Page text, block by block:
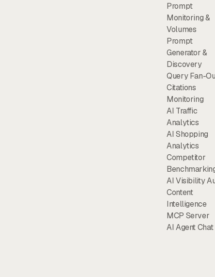
Prompt
Monitoring &
Volumes
Prompt
Generator &
Discovery
Query Fan-
Citations
Monitoring
AI Traffic
Analytics
AI Shopping
Analytics
Competitor
AI Visibility
Content
Intelligence
MCP Server
AI Agent Chat